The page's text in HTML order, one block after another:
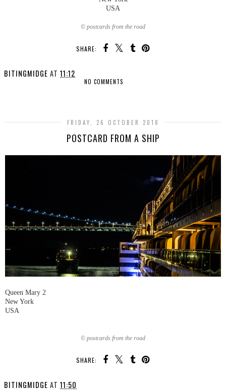
USA
© postcards from the road
SHARE:
BITINGMIDGE AT 11:12
NO COMMENTS
FRIDAY, 26 OCTOBER 2018
POSTCARD FROM A SHIP
Queen Mary 2
New York
USA
© postcards from the road
SHARE:
BITINGMIDGE AT 11:50